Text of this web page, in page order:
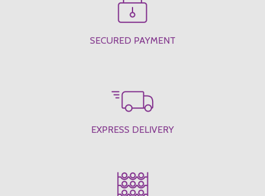
SECURED PAYMENT
EXPRESS DELIVERY